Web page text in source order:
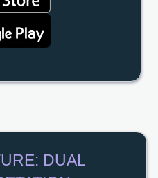
opens in a new tab
DUAL